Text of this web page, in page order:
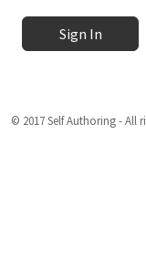
Sign In
© 2017 Self Authoring - All